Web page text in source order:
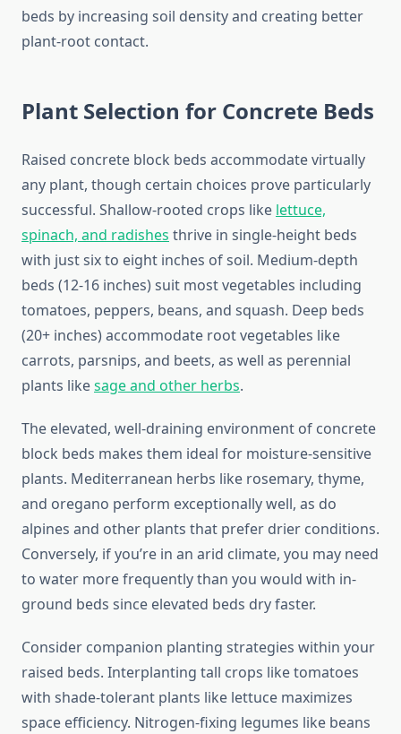
beds by increasing soil density and creating better
plant-root contact.
Plant Selection for Concrete Beds
Raised concrete block beds accommodate virtually
any plant, though certain choices prove particularly
successful. Shallow-rooted crops like lettuce,
spinach, and radishes thrive in single-height beds
with just six to eight inches of soil. Medium-depth
beds (12-16 inches) suit most vegetables including
tomatoes, peppers, beans, and squash. Deep beds
(20+ inches) accommodate root vegetables like
carrots, parsnips, and beets, as well as perennial
plants likesage and other herbs.
The elevated, well-draining environment of concrete
block beds makes them ideal for moisture-sensitive
plants. Mediterranean herbs like rosemary, thyme,
and oregano perform exceptionally well, as do
alpines and other plants that prefer drier conditions.
Conversely, if you’re in an arid climate, you may need
to water more frequently than you would with in-
ground beds since elevated beds dry faster.
Consider companion planting strategies within your
raised beds. Interplanting tall crops like tomatoes
with shade-tolerant plants like lettuce maximizes
space efficiency. Nitrogen-fixing legumes like beans